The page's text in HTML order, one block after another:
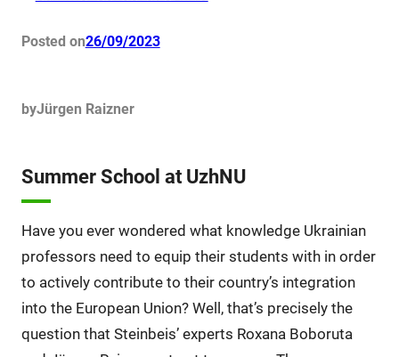
Posted on26/09/2023
byJürgen Raizner
Summer School at UzhNU
Have you ever wondered what knowledge Ukrainian
professors need to equip their students with in order
to actively contribute to their country’s integration
into the European Union? Well, that’s precisely the
question that Steinbeis’ experts Roxana Boboruta